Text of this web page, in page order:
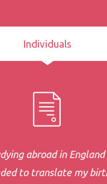
Individuals
abroad in England
to translate my